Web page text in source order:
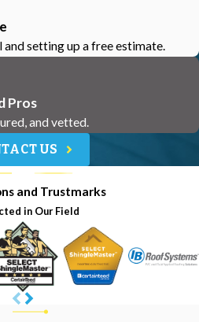
setting up a free estimate.
Pros
and vetted.
US
and Trustmarks
in Our Field